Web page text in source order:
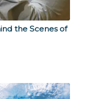
the Scenes of